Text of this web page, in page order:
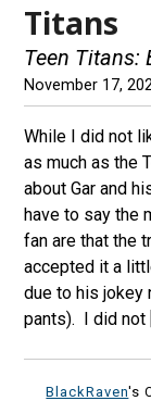
Titans
Teen Titans:
November 17,
While I did not
as much as the
about Gar and
have to say the
fan are that the
accepted it a
due to his jokey
pants). I did not
BlackRaven's